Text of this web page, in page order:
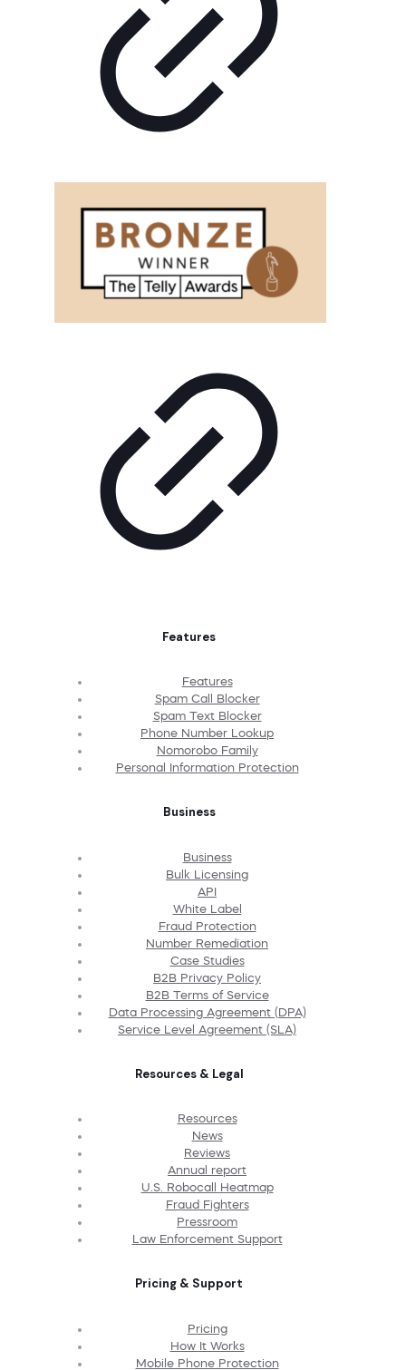
Features
Features
Spam Call Blocker
Spam Text Blocker
Phone Number Lookup
Nomorobo Family
Personal Information Protection
Business
Business
Bulk Licensing
API
White Label
Fraud Protection
Number Remediation
Case Studies
B2B Privacy Policy
B2B Terms of Service
Data Processing Agreement (DPA)
Service Level Agreement (SLA)
Resources & Legal
Resources
News
Reviews
Annual report
U.S. Robocall Heatmap
Fraud Fighters
Pressroom
Law Enforcement Support
Pricing & Support
Pricing
How It Works
Mobile Phone Protection